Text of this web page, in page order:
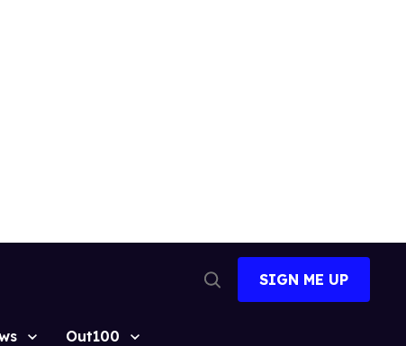
Search
SIGN ME UP
Out100